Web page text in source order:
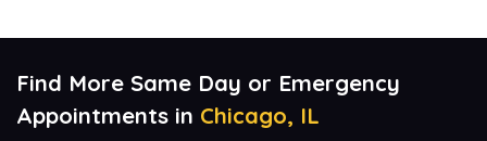
Find More Same Day or Emergency
Appointments in Chicago, IL